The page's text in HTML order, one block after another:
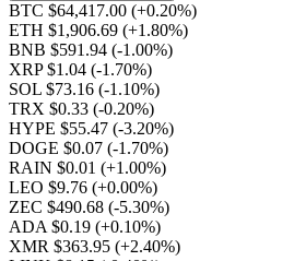
BTC $64,417.00 (+0.20%)
ETH $1,906.69 (+1.80%)
BNB $591.94 (-1.00%)
XRP $1.04 (-1.70%)
SOL $73.16 (-1.10%)
TRX $0.33 (-0.20%)
HYPE $55.47 (-3.20%)
DOGE $0.07 (-1.70%)
RAIN $0.01 (+1.00%)
LEO $9.76 (+0.00%)
ZEC $490.68 (-5.30%)
ADA $0.19 (+0.10%)
XMR $363.95 (+2.40%)